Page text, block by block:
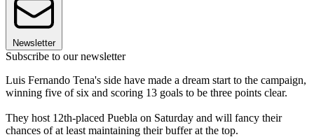
Newsletter
Subscribe to our newsletter
Luis Fernando Tena's side have made a dream start to the campaign,
winning five of six and scoring 13 goals to be three points clear.
They host 12th-placed Puebla on Saturday and will fancy their
chances of at least maintaining their buffer at the top.